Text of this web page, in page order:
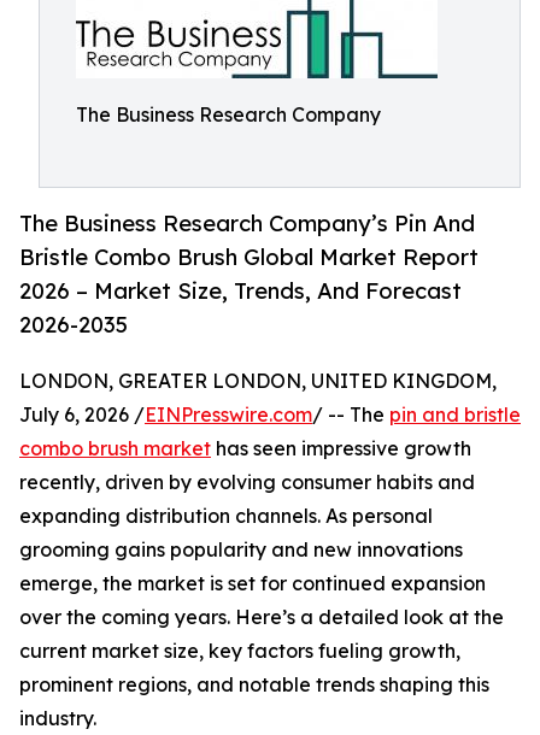
The Business Research Company
The Business Research Company’s Pin And
Bristle Combo Brush Global Market Report
2026 – Market Size, Trends, And Forecast
2026-2035
LONDON, GREATER LONDON, UNITED KINGDOM,
July 6, 2026 /EINPresswire.com/ -- The pin and bristle
combo brush market has seen impressive growth
recently, driven by evolving consumer habits and
expanding distribution channels. As personal
grooming gains popularity and new innovations
emerge, the market is set for continued expansion
over the coming years. Here’s a detailed look at the
current market size, key factors fueling growth,
prominent regions, and notable trends shaping this
industry.